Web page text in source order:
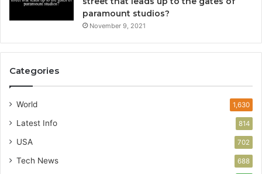
paramount studios?
November 9, 2021
Categories
World 1,630
Latest Info 814
USA 702
Tech News 688